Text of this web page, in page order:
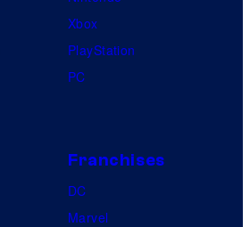
Xbox
PlayStation
PC
Franchises
DC
Marvel